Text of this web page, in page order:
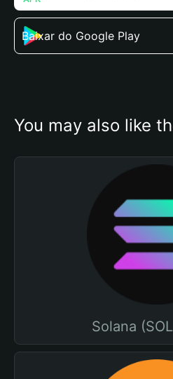
Baixar do Google Play
You may also like
Solana